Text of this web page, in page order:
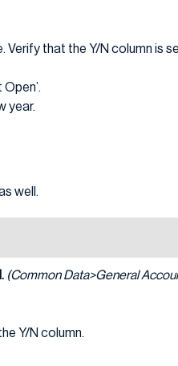
that the Y/N column is
year.
well.
(Common Data>General
Y/N column.